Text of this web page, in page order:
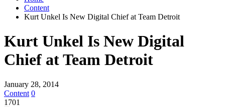
Content
Kurt Unkel Is New Digital Chief at Team Detroit
Kurt Unkel Is New Digital
Chief at Team Detroit
January 28, 2014
Content 0
1701